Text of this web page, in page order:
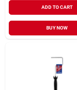
ADD TO CART
BUY NOW